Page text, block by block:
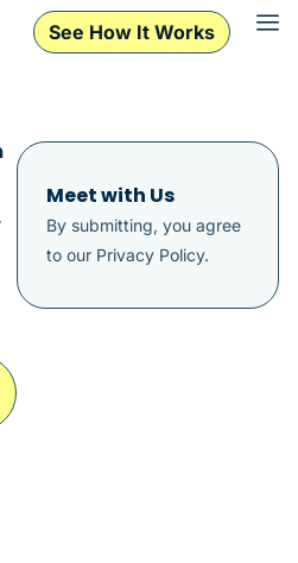
See How It Works
Meet with Us
By submitting, you agree
to our Privacy Policy.